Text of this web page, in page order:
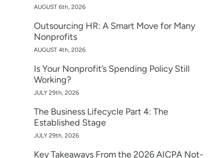
AUGUST 6th, 2026
Outsourcing HR: A Smart Move for Many
Nonprofits
AUGUST 4th, 2026
Is Your Nonprofit’s Spending Policy Still
Working?
JULY 29th, 2026
The Business Lifecycle Part 4: The
Established Stage
JULY 29th, 2026
Key Takeaways From the 2026 AICPA Not-